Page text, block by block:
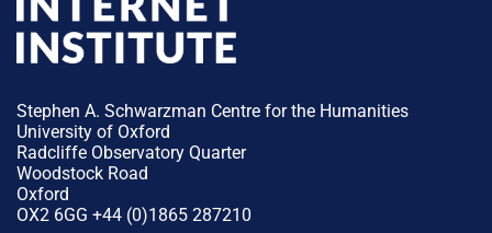
Stephen A. Schwarzman Centre for the Humanities
University of Oxford
Radcliffe Observatory Quarter
Woodstock Road
Oxford
OX2 6GG +44 (0)1865 287210